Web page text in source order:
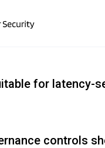
MCP:
insights on post-
for latency-
controls